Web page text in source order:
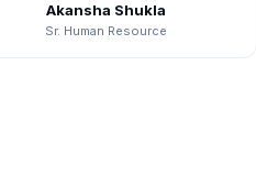
Akansha Shukla
Sr. Human Resource